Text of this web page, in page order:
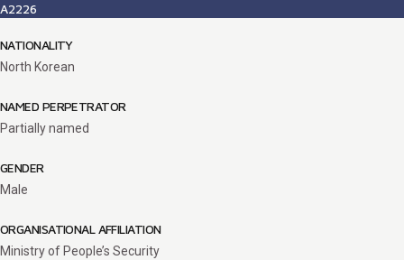
A2226
NATIONALITY
North Korean
NAMED PERPETRATOR
Partially named
GENDER
Male
ORGANISATIONAL AFFILIATION
Ministry of People’s Security